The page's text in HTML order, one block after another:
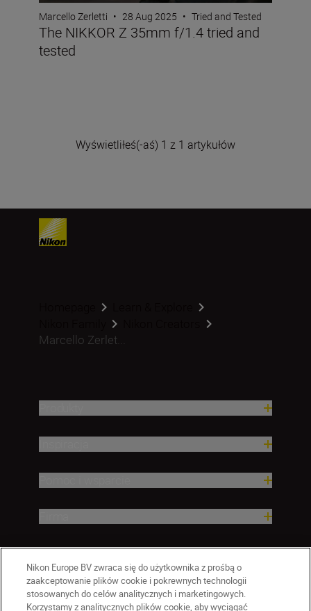
Marcello Zerletti • 28 Aug 2025 • Tried and Tested
The NIKKOR Z 35mm f/1.4 tried and
tested
Wyświetliłeś(-aś) 1 z 1 artykułów
Marcello Zerlet...
Nikon Europe BV zwraca się do użytkownika z prośbą o
zaakceptowanie plików cookie i pokrewnych technologii
stosowanych do celów analitycznych i marketingowych.
Korzystamy z analitycznych plików cookie, aby wyciągać